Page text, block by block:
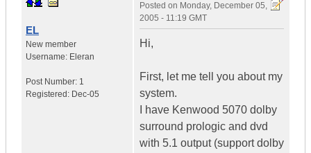
EL
New member
Username: Eleran
Post Number: 1
Registered: Dec-05
Posted on Monday, December 05,
2005 - 11:19 GMT
Hi,
First, let me tell you about my
system.
I have Kenwood 5070 dolby
surround prologic and dvd
with 5.1 output (support dolby